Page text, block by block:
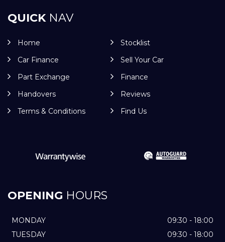
QUICKNAV
Home
Stocklist
Car Finance
Sell Your Car
Part Exchange
Finance
Handovers
Reviews
Terms & Conditions
Find Us
OPENING HOURS
MONDAY
09:30 - 18:00
TUESDAY
09:30 - 18:00